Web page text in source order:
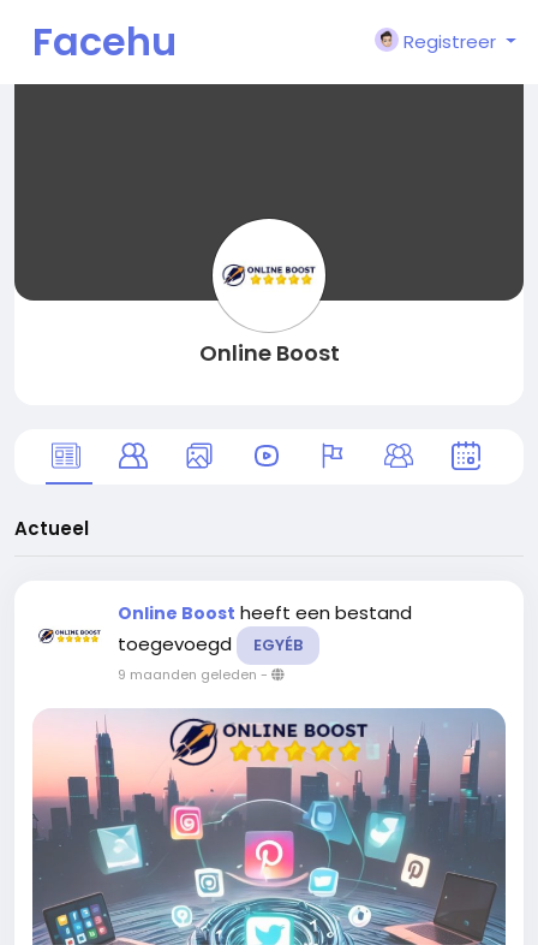
Facehu
Registreer
Online Boost
Actueel
Online Boost heeft een bestand
toegevoegd
EGYÉB
9 maanden geleden -